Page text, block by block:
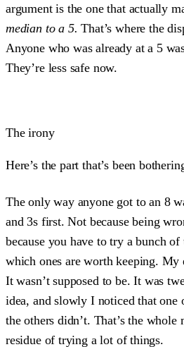
argument is the one that actually
median to a 5. That’s where the
Anyone who was already at a 5
They’re less safe now.
The irony
Here’s the part that’s been
The only way anyone got to an 8
and 3s first. Not because being
because you have to try a bunch
which ones are worth keeping. My
It wasn’t supposed to be. It was
idea, and slowly I noticed that one
the others didn’t. That’s the whole
residue of trying a lot of things.